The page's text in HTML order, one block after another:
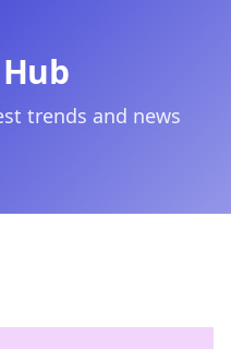
trends and news